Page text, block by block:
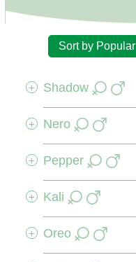
Sort by Popular
+ Shadow
+ Nero
+ Pepper
+ Kali
+ Oreo